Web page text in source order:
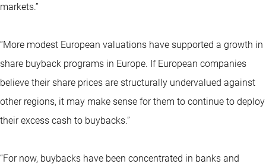
markets.”
“More modest European valuations have supported a growth in
share buyback programs in Europe. If European companies
believe their share prices are structurally undervalued against
other regions, it may make sense for them to continue to deploy
their excess cash to buybacks.”
“For now, buybacks have been concentrated in banks and